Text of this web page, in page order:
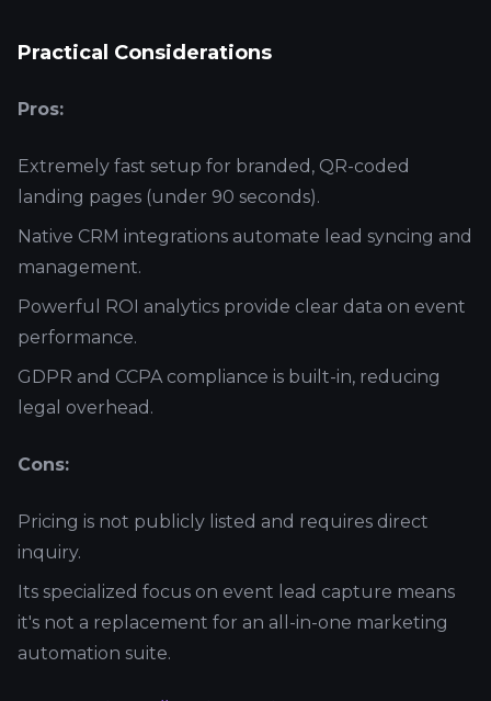
Practical Considerations
Pros:
Extremely fast setup for branded, QR-coded
landing pages (under 90 seconds).
Native CRM integrations automate lead syncing and
management.
Powerful ROI analytics provide clear data on event
performance.
GDPR and CCPA compliance is built-in, reducing
legal overhead.
Cons:
Pricing is not publicly listed and requires direct
inquiry.
Its specialized focus on event lead capture means
it's not a replacement for an all-in-one marketing
automation suite.